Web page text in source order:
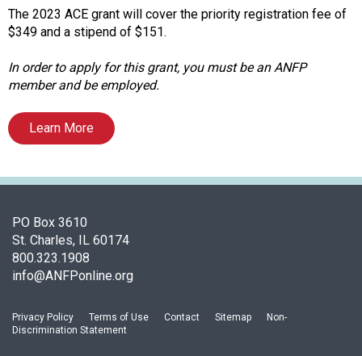
s
s
c
i
i
n
N
u
t
r
t
i
The 2023 ACE grant will cover the priority registration fee of
$349 and a stipend of $151.
In order to apply for this grant, you must be an ANFP
member and be employed.
Learn More
PO Box 3610
St. Charles, IL 60174
800.323.1908
info@ANFPonline.org
Privacy Policy Terms of Use Contact Sitemap
Non-
Discrimination Statement